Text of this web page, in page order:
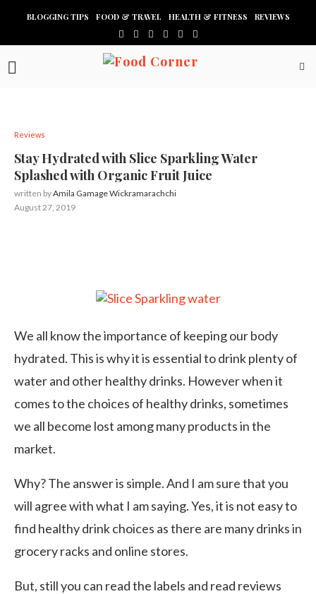
BLOGGING TIPS FOOD & TRAVEL HEALTH & FITNESS REVIEWS
Reviews
Stay Hydrated with Slice Sparkling Water
Splashed with Organic Fruit Juice
written byAmila Gamage Wickramarachchi
August 27, 2019
We all know the importance of keeping our body
hydrated. This is why it is essential to drink plenty of
water and other healthy drinks. However when it
comes to the choices of healthy drinks, sometimes
we all become lost among many products in the
market.
Why? The answer is simple. And I am sure that you
will agree with what I am saying. Yes, it is not easy to
find healthy drink choices as there are many drinks in
grocery racks and online stores.
But, still you can read the labels and read reviews